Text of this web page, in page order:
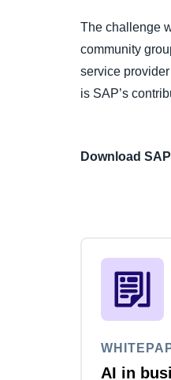
The challenge
community
service
is SAP’s
Download
AI in